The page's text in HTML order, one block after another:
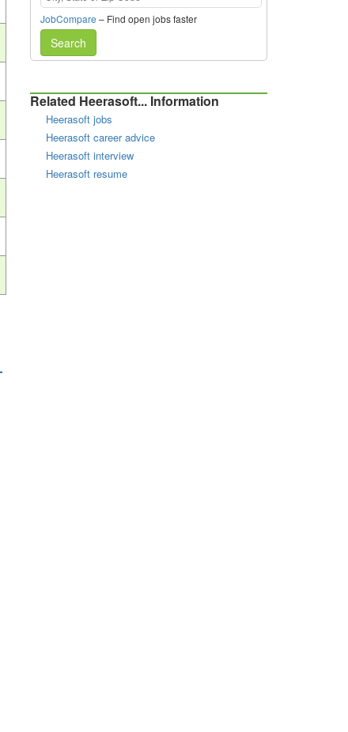
JobCompare – Find open jobs faster
Search
Related Heerasoft... Information
Heerasoft jobs
Heerasoft career advice
Heerasoft interview
Heerasoft resume